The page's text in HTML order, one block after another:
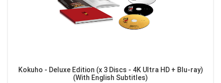
Kokuho - Deluxe Edition (x 3 Discs - 4K Ultra HD + Blu-ray)
(With English Subtitles)